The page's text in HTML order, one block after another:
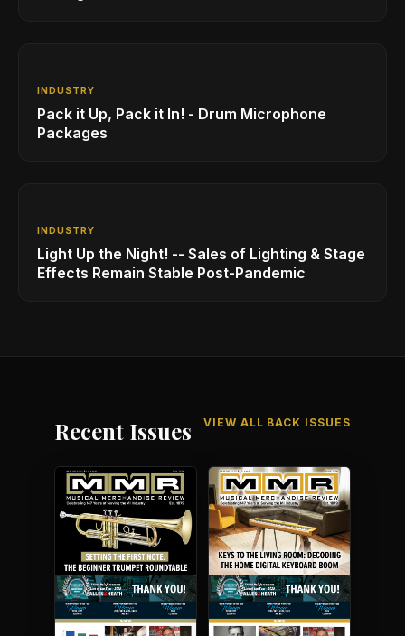
INDUSTRY
Pack it Up, Pack it In! - Drum Microphone
Packages
INDUSTRY
Light Up the Night! -- Sales of Lighting & Stage
Effects Remain Stable Post-Pandemic
Recent Issues VIEW ALL BACK ISSUES